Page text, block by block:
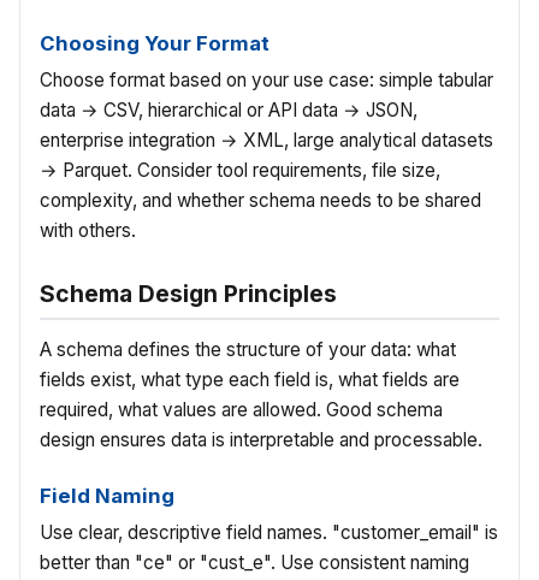
Choosing Your Format
Choose format based on your use case: simple tabular
data → CSV, hierarchical or API data → JSON,
enterprise integration → XML, large analytical datasets
→ Parquet. Consider tool requirements, file size,
complexity, and whether schema needs to be shared
with others.
Schema Design Principles
A schema defines the structure of your data: what
fields exist, what type each field is, what fields are
required, what values are allowed. Good schema
design ensures data is interpretable and processable.
Field Naming
Use clear, descriptive field names. "customer_email" is
better than "ce" or "cust_e". Use consistent naming